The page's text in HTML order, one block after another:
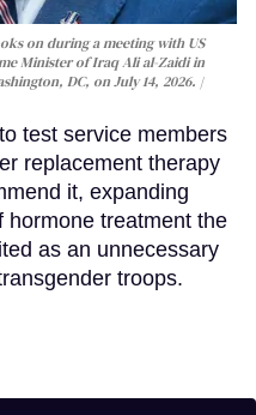
on during a meeting with US
Minister of Iraq Ali al-Zaidi in
DC, on July 14, 2026.
test service members
replacement therapy
it, expanding
hormone treatment the
as an unnecessary
troops.